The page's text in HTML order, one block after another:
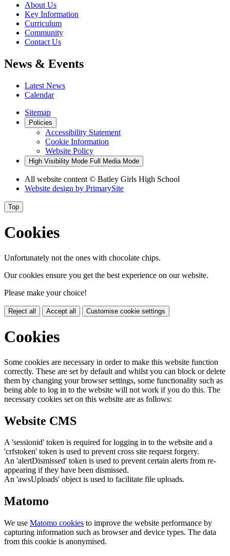
About Us
Key Information
Curriculum
Community
Contact Us
News & Events
Latest News
Calendar
Sitemap
Policies
Accessibility Statement
Cookie Information
Website Policy
High Visibility Mode Full Media Mode
All website content © Batley Girls High School
Website design by PrimarySite
Top
Cookies
Unfortunately not the ones with chocolate chips.
Our cookies ensure you get the best experience on our website.
Please make your choice!
Reject all Accept all Customise cookie settings
Cookies
Some cookies are necessary in order to make this website function
correctly. These are set by default and whilst you can block or delete
them by changing your browser settings, some functionality such as
being able to log in to the website will not work if you do this. The
necessary cookies set on this website are as follows:
Website CMS
A 'sessionid' token is required for logging in to the website and a
'crfstoken' token is used to prevent cross site request forgery.
An 'alertDismissed' token is used to prevent certain alerts from re-
appearing if they have been dismissed.
An 'awsUploads' object is used to facilitate file uploads.
Matomo
We use Matomo cookies to improve the website performance by
capturing information such as browser and device types. The data
from this cookie is anonymised.